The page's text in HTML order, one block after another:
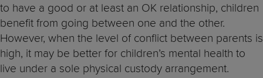
to have a good or at least an OK relationship, children
benefit from going between one and the other.
However, when the level of conflict between parents is
high, it may be better for children’s mental health to
live under a sole physical custody arrangement.